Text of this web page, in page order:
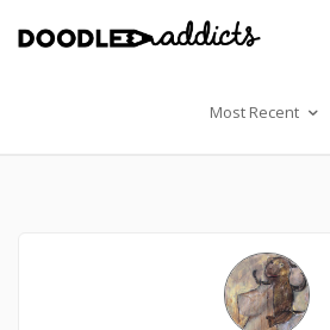
Most Recent